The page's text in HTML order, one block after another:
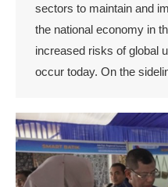
sectors to maintain and
the national economy in
increased risks of global
occur today. On the